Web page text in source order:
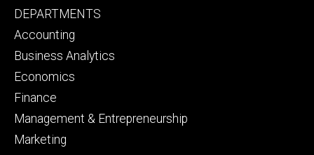
Footer
primary
DEPARTMENTS
Accounting
Business Analytics
Economics
Finance
Management & Entrepreneurship
Marketing